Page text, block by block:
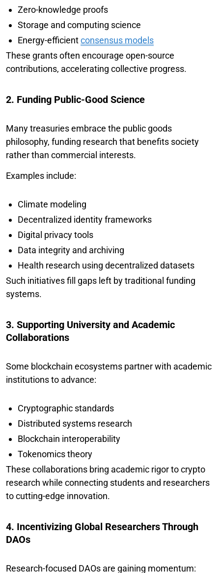
Zero-knowledge proofs
Storage and computing science
Energy-efficientconsensus models
These grants often encourage open-source
contributions, accelerating collective progress.
2. Funding Public-Good Science
Many treasuries embrace the public goods
philosophy, funding research that benefits society
rather than commercial interests.
Examples include:
Climate modeling
Decentralized identity frameworks
Digital privacy tools
Data integrity and archiving
Health research using decentralized datasets
Such initiatives fill gaps left by traditional funding
systems.
3. Supporting University and Academic
Collaborations
Some blockchain ecosystems partner with academic
institutions to advance:
Cryptographic standards
Distributed systems research
Blockchain interoperability
Tokenomics theory
These collaborations bring academic rigor to crypto
research while connecting students and researchers
to cutting-edge innovation.
4. Incentivizing Global Researchers Through
DAOs
Research-focused DAOs are gaining momentum: